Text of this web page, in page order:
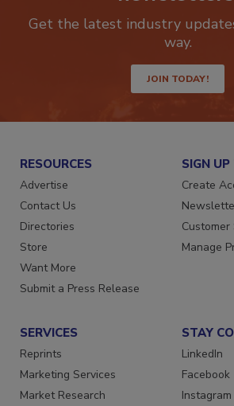
Get the latest industry
JOIN TODAY!
RESOURCES
Advertise
Contact Us
Directories
Store
Want More
SIGN UP
Create
Customer
SERVICES
Reprints
Marketing Services
STAY
LinkedIn
Facebook